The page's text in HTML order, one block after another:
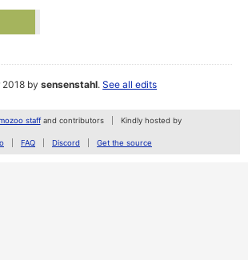
2018 bysensenstahl.See all edits
staffand contributors Kindly hosted by
FAQ Discord Get the source